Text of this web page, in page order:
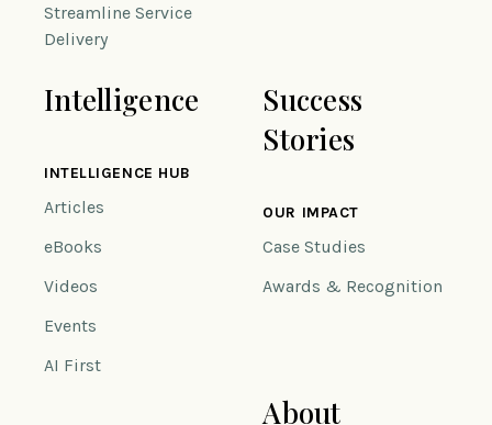
Streamline Service
Delivery
Intelligence
INTELLIGENCE HUB
Articles
eBooks
Videos
Events
AI First
Success
Stories
OUR IMPACT
Case Studies
Awards & Recognition
About